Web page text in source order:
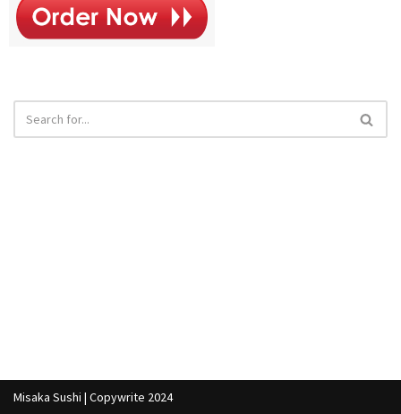
Misaka Sushi | Copywrite 2024